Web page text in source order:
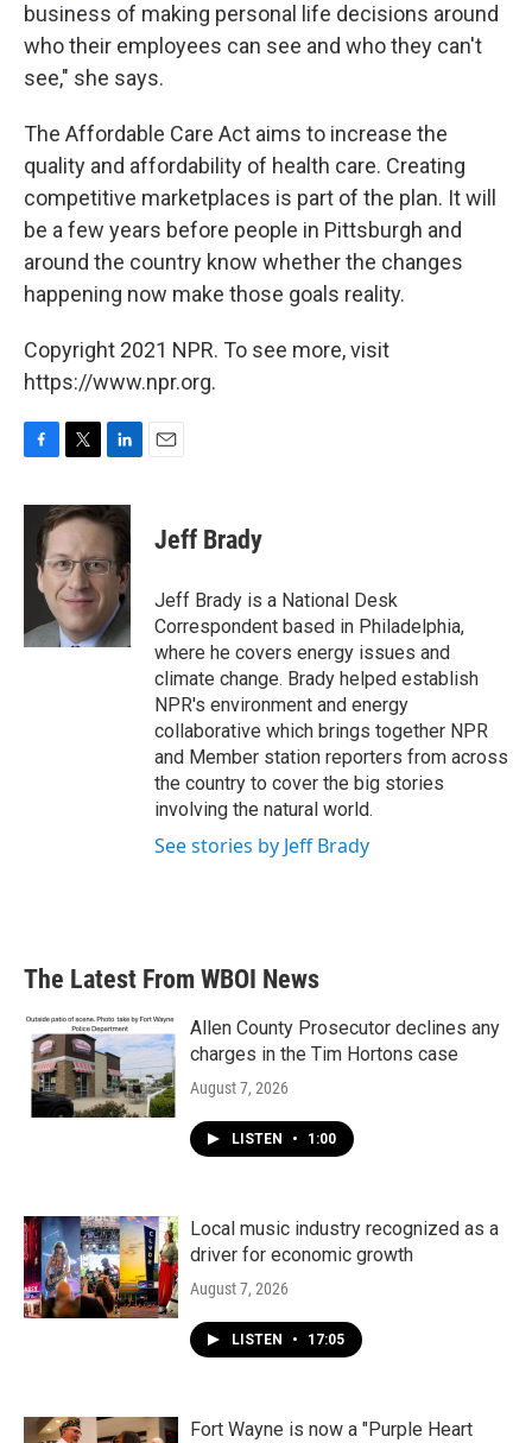
business of making personal life decisions around
who their employees can see and who they can't
see," she says.
The Affordable Care Act aims to increase the
quality and affordability of health care. Creating
competitive marketplaces is part of the plan. It will
be a few years before people in Pittsburgh and
around the country know whether the changes
happening now make those goals reality.
Copyright 2021 NPR. To see more, visit
https://www.npr.org.
c
i
t
t
e
r
n
k
e
d
n
Jeff Brady
Jeff Brady is a National Desk
Correspondent based in Philadelphia,
where he covers energy issues and
climate change. Brady helped establish
NPR's environment and energy
collaborative which brings together NPR
and Member station reporters from across
the country to cover the big stories
involving the natural world.
See stories by Jeff Brady
The Latest From WBOI News
Allen County Prosecutor declines any
charges in the Tim Hortons case
August 7, 2026
LISTEN • 1:00
Local music industry recognized as a
driver for economic growth
August 7, 2026
LISTEN • 17:05
Fort Wayne is now a "Purple Heart